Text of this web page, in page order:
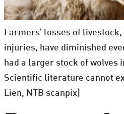
Farmers’ losses of livestock,
injuries, have diminished
had a larger stock of wolves
Scientific literature cannot
Lien, NTB scanpix)